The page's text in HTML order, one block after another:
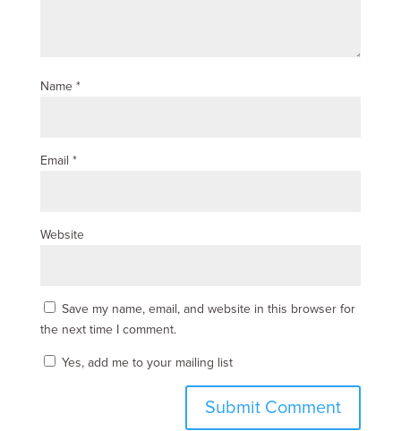
Name *
Email *
Website
Save my name, email, and website in this browser for
the next time I comment.
Yes, add me to your mailing list